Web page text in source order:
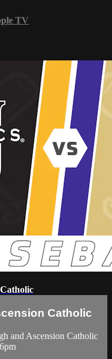
TV
Catholic
and Ascension Catholic